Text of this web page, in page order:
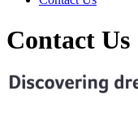
Contact Us